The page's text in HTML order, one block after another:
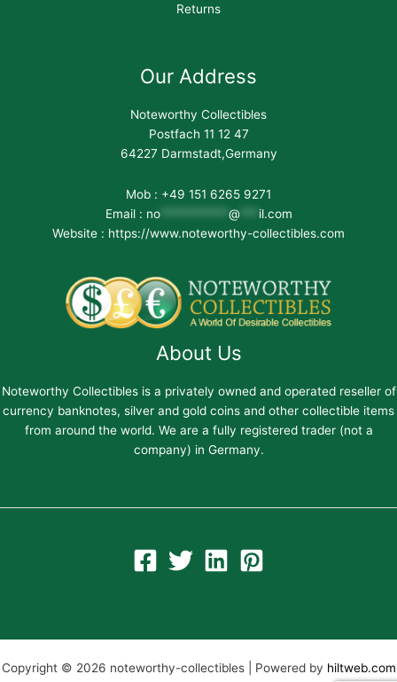
Returns
Our Address
Noteworthy Collectibles
Postfach 11 12 47
64227 Darmstadt,Germany
Mob : +49 151 6265 9271
Email : no*********** @
il.com
Website : https://www.noteworthy-collectibles.com
About Us
Noteworthy Collectibles is a privately owned and operated reseller of
currency banknotes, silver and gold coins and other collectible items
from around the world. We are a fully registered trader (not a
company) in Germany.
Copyright © 2026 noteworthy-collectibles | Powered by hiltweb.com